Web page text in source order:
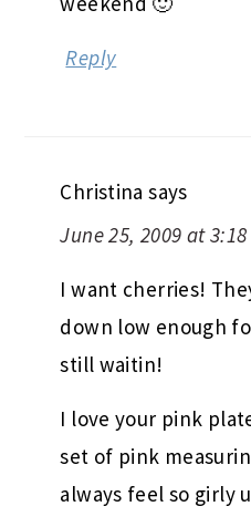
Reply
Christina says
June 25, 2009 at
I want cherries!
down low enough
still waitin!
I love your pink
set of pink
always feel so girly